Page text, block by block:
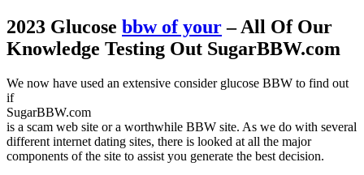
2023 Glucose bbw of your– All Of Our
Knowledge Testing Out SugarBBW.com
We now have used an extensive consider glucose BBW to find out
if
SugarBBW.com
is a scam web site or a worthwhile BBW site. As we do with several
different internet dating sites, there is looked at all the major
components of the site to assist you generate the best decision.